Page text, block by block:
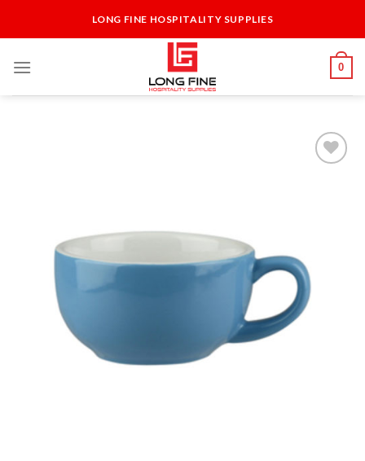
LONG FINE HOSPITALITY SUPPLIES
0